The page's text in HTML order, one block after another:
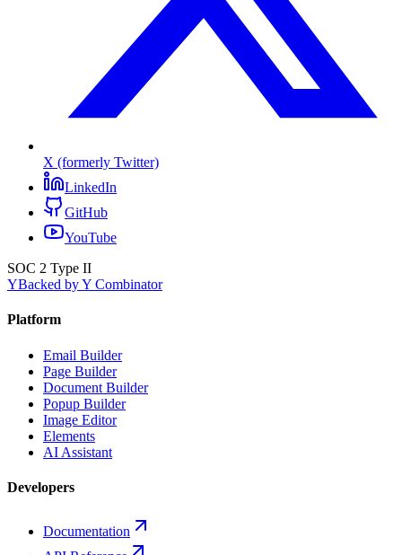
X (formerly Twitter)
LinkedIn
GitHub
YouTube
SOC 2 Type II
YBacked by Y Combinator
Platform
Email Builder
Page Builder
Document Builder
Popup Builder
Image Editor
Elements
AI Assistant
Developers
Documentation